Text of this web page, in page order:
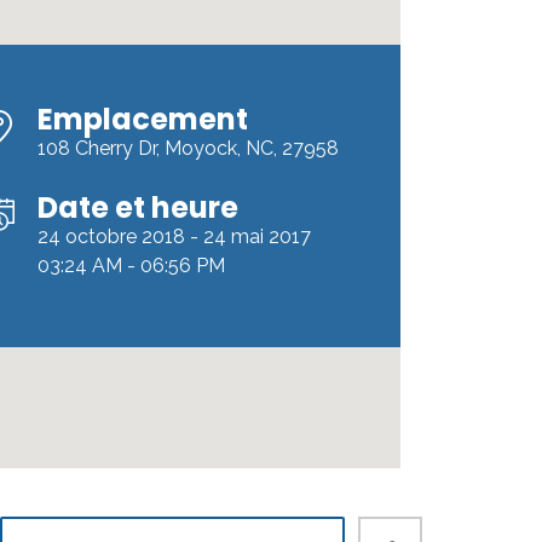
Emplacement
108 Cherry Dr, Moyock, NC, 27958
Date et heure
24 octobre 2018 - 24 mai 2017
03:24 AM - 06:56 PM
«Developer